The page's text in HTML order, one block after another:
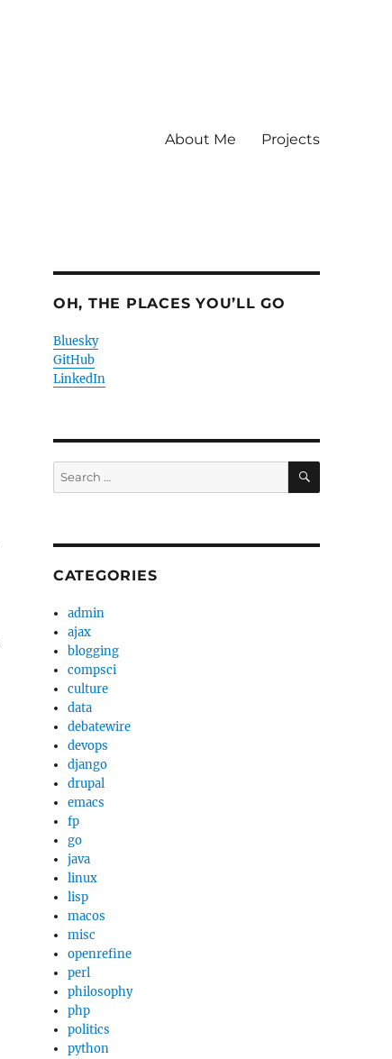
About Me Projects
OH, THE PLACES YOU’LL GO
Bluesky
GitHub
LinkedIn
Search
for:
SEARCH
CATEGORIES
admin
ajax
blogging
compsci
culture
data
debatewire
devops
django
drupal
emacs
fp
go
java
linux
lisp
macos
misc
openrefine
perl
philosophy
php
politics
python